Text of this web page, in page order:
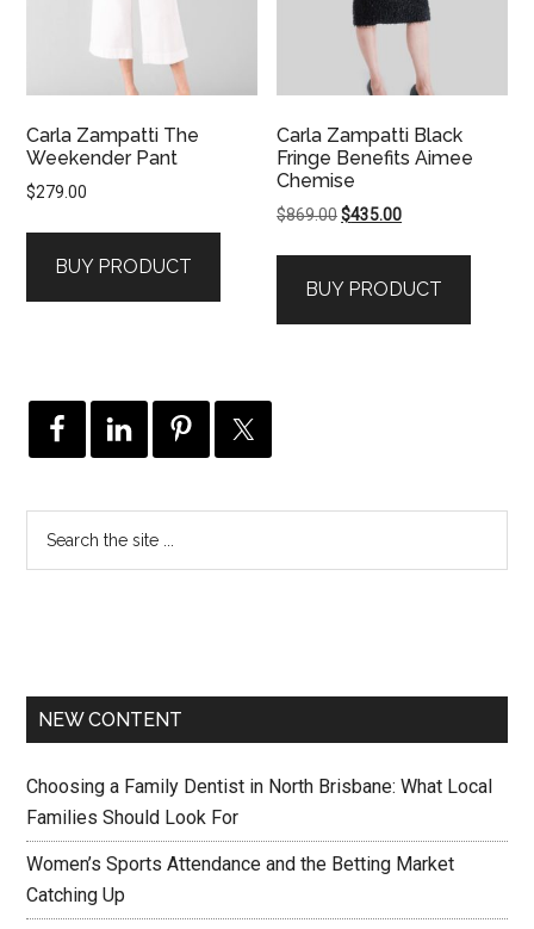
Carla Zampatti The
Weekender Pant
$279.00
BUY PRODUCT
Carla Zampatti Black
Fringe Benefits Aimee
Chemise
$869.00Original
$869.00.
$435.00Current
$435.00.
BUY PRODUCT
NEW CONTENT
Choosing a Family Dentist in North Brisbane: What Local
Families Should Look For
Women’s Sports Attendance and the Betting Market
Catching Up